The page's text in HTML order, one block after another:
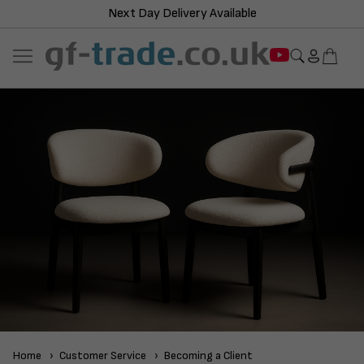
Next Day Delivery Available
Home Customer Service Becoming a Client